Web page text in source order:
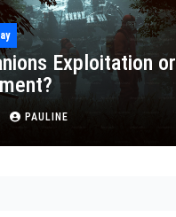
Exploitation or
PAULINE